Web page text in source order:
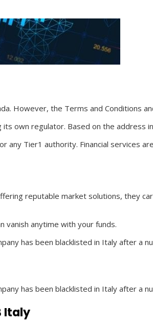
However, the Terms and Conditions
own regulator. Based on the address
any Tier1 authority. Financial services
reputable market solutions, they
vanish anytime with your funds.
has been blacklisted in Italy after
has been blacklisted in Italy after
Italy